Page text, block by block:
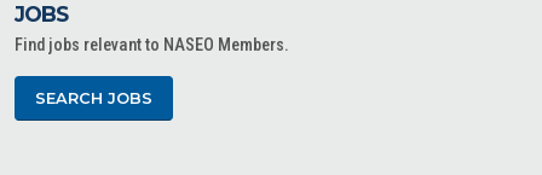
JOBS
Find jobs relevant to NASEO Members.
SEARCH JOBS